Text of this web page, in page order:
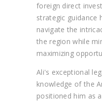
foreign direct
strategic guidance
navigate the
the region while
maximizing
Ali's exceptional
knowledge of the
positioned him as